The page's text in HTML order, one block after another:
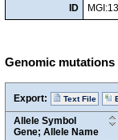
ID
Genomic
Export: Text File
Allele Symbol
Gene; Allele Name